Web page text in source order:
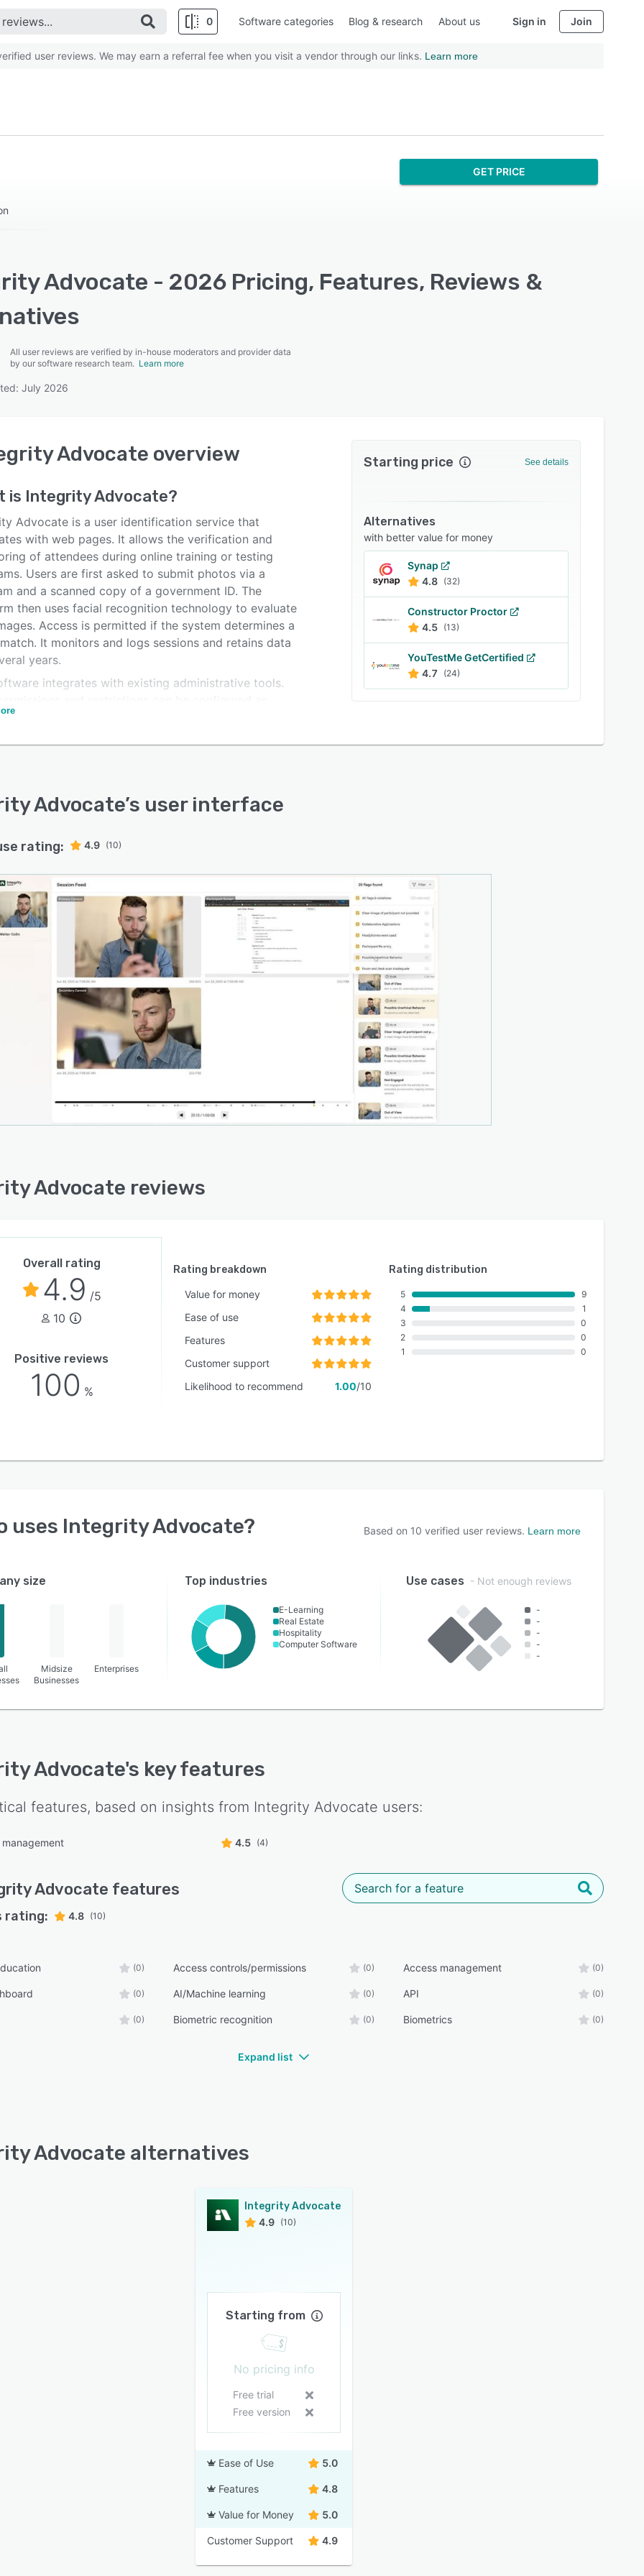
0 Software categories Blog & research About us Sign in Join
user reviews. We may earn a referral fee when you visit a vendor through our links. Learn more
GET PRICE
Advocate - 2026 Pricing, Features, Reviews &
All user reviews are verified by in-house moderators and provider data
by our software research team. Learn more
July 2026
Advocate overview
is Integrity Advocate?
Advocate is a user identification service that
with web pages. It allows the verification and
of attendees during online training or testing
Users are first asked to submit photos via a
and a scanned copy of a government ID. The
then uses facial recognition technology to evaluate
Access is permitted if the system determines a
It monitors and logs sessions and retains data
years.
integrates with existing administrative tools.
The web-based platform allows access via any
and the integrity of online courses. It also
Starting price See details
Alternatives
with better value for money
Synap
4.8 (32)
Constructor Proctor
4.5 (13)
YouTestMe GetCertified
4.7
(24)
Advocate’s user interface
rating: 4.9 (10)
Advocate reviews
Overall rating
4.9 /5
10
Positive reviews
100 %
Rating breakdown
Value for money
Ease of use
Features
Customer support
Likelihood to recommend
1.00/10
Rating distribution
5
4
3
2
1
9
1
0
0
0
uses Integrity Advocate? Based on 10 verified user reviews. Learn more
size
Midsize
Businesses
Enterprises
Top industries
E-Learning
Real Estate
Hospitality
Computer Software
Use cases - Not enough reviews
-
-
-
-
-
Advocate's key features
features, based on insights from Integrity Advocate users:
4.5 (4)
Advocate features
rating: 4.8 (10)
(0) Access controls/permissions (0) Access management (0)
(0) AI/Machine learning (0) API (0)
(0) Biometric recognition (0) Biometrics (0)
Expand list
Advocate alternatives
Integrity Advocate
4.9 (10)
Starting from
No pricing info
Free trial
Free version
Ease of Use 5.0
Features 4.8
Value for Money 5.0
Customer Support 4.9